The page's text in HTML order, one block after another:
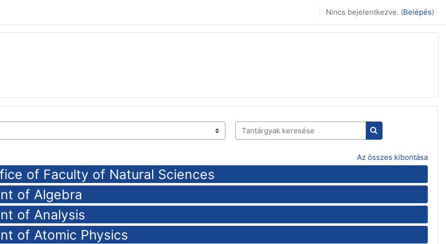
Nincs bejelentkezve. (Belépés)
Tantárgyak keresése
Tantárgyak keresése
Az összes kibontása
of Faculty of Natural Sciences
of Algebra
of Analysis
of Atomic Physics